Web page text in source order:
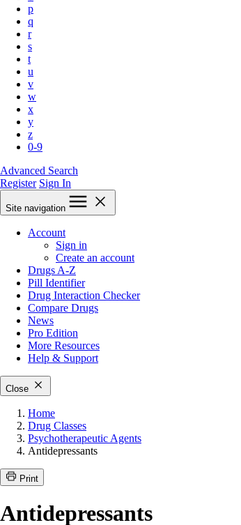
p
q
r
s
t
u
v
w
x
y
z
0-9
Advanced Search
Register Sign In
Site navigation
Account
Sign in
Create an account
Drugs A-Z
Pill Identifier
Drug Interaction Checker
Compare Drugs
News
Pro Edition
More Resources
Help & Support
Close
Home
Drug Classes
Psychotherapeutic Agents
Antidepressants
Print
Antidepressants